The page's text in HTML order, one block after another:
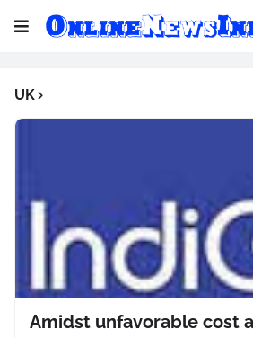
UK
Amidst unfavorable cost